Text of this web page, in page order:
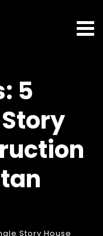
5
Story House